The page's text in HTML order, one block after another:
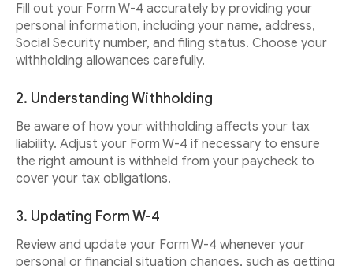
Fill out your Form W-4 accurately by providing your
personal information, including your name, address,
Social Security number, and filing status. Choose your
withholding allowances carefully.
2. Understanding Withholding
Be aware of how your withholding affects your tax
liability. Adjust your Form W-4 if necessary to ensure
the right amount is withheld from your paycheck to
cover your tax obligations.
3. Updating Form W-4
Review and update your Form W-4 whenever your
personal or financial situation changes, such as getting